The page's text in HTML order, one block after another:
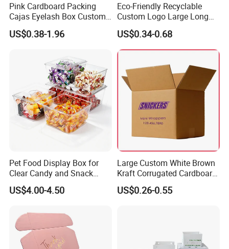
Pink Cardboard Packing
Cajas Eyelash Box Custom
Logo Shoe Mailer Shipping
Box Packaging Paper Boxes
US$0.38-1.96
Eco-Friendly Recyclable
Custom Logo Large Long
Packaging Boxes Brown
Cardboard Carton Kraft
Shipping Box
US$0.34-0.68
Pet Food Display Box for
Clear Candy and Snack
Organization
US$4.00-4.50
Large Custom White Brown
Kraft Corrugated Cardboard
Wine Clothes Water Frozen
Seafood Meat Shoe
US$0.26-0.55